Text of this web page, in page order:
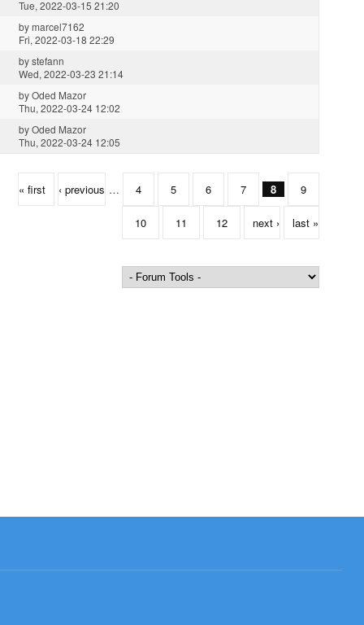
Tue, 2022-03-15 21:20
bymarcel7162
Fri, 2022-03-18 22:29
bystefann
Wed, 2022-03-23 21:14
byOded Mazor
Thu, 2022-03-24 12:02
byOded Mazor
Thu, 2022-03-24 12:05
« first ‹ previous … 4 5 6 7 8 9
10 11 12 next › last »